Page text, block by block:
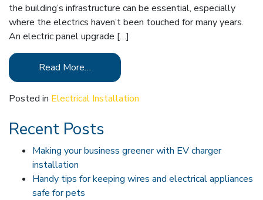
the building’s infrastructure can be essential, especially
where the electrics haven’t been touched for many years.
An electric panel upgrade […]
Read More…
Posted in Electrical Installation
Recent Posts
Making your business greener with EV charger
installation
Handy tips for keeping wires and electrical appliances
safe for pets